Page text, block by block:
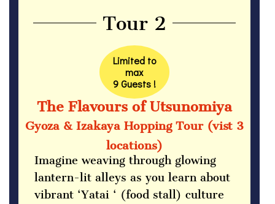
Limited to
max
9 Guests !
Tour 2
The Flavours of Utsunomiya
Gyoza & Izakaya Hopping Tour (vist 3
locations)
Imagine weaving through glowing
lantern-lit alleys as you learn about
vibrant ‘Yatai ‘ (food stall) culture